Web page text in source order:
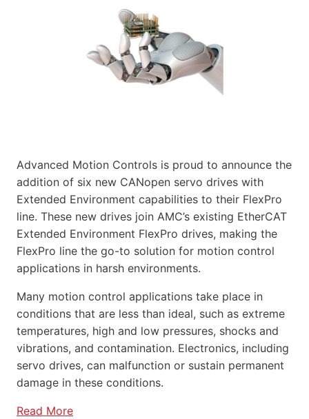
Advanced Motion Controls is proud to announce the
addition of six new CANopen servo drives with
Extended Environment capabilities to their FlexPro
line. These new drives join AMC’s existing EtherCAT
Extended Environment FlexPro drives, making the
FlexPro line the go-to solution for motion control
applications in harsh environments.
Many motion control applications take place in
conditions that are less than ideal, such as extreme
temperatures, high and low pressures, shocks and
vibrations, and contamination. Electronics, including
servo drives, can malfunction or sustain permanent
damage in these conditions.
Read More